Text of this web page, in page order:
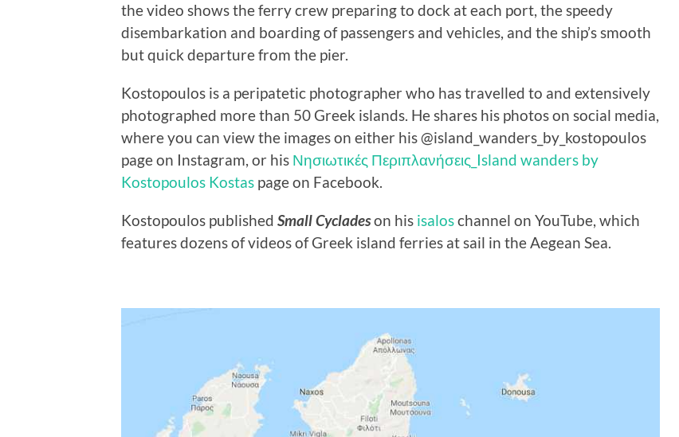
the video shows the ferry crew preparing to dock at each port, the speedy
disembarkation and boarding of passengers and vehicles, and the ship’s smooth
but quick departure from the pier.
Kostopoulos is a peripatetic photographer who has travelled to and extensively
photographed more than 50 Greek islands. He shares his photos on social media,
where you can view the images on either his @island_wanders_by_kostopoulos
page on Instagram, or his Νησιωτικές Περιπλανήσεις_Island wanders by
Kostopoulos Kostas page on Facebook.
Kostopoulos published Small Cycladeson his isaloschannel on YouTube, which
features dozens of videos of Greek island ferries at sail in the Aegean Sea.